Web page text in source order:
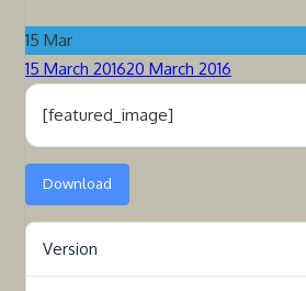
15 Mar
Posted
on
15 March 201620 March 2016
[featured_image]
Download
Version